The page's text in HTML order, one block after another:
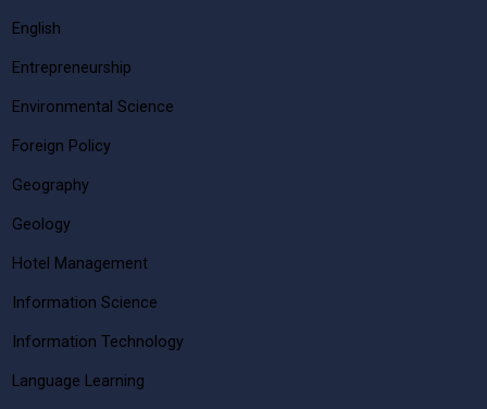
English
Entrepreneurship
Environmental Science
Foreign Policy
Geography
Geology
Hotel Management
Information Science
Information Technology
Language Learning